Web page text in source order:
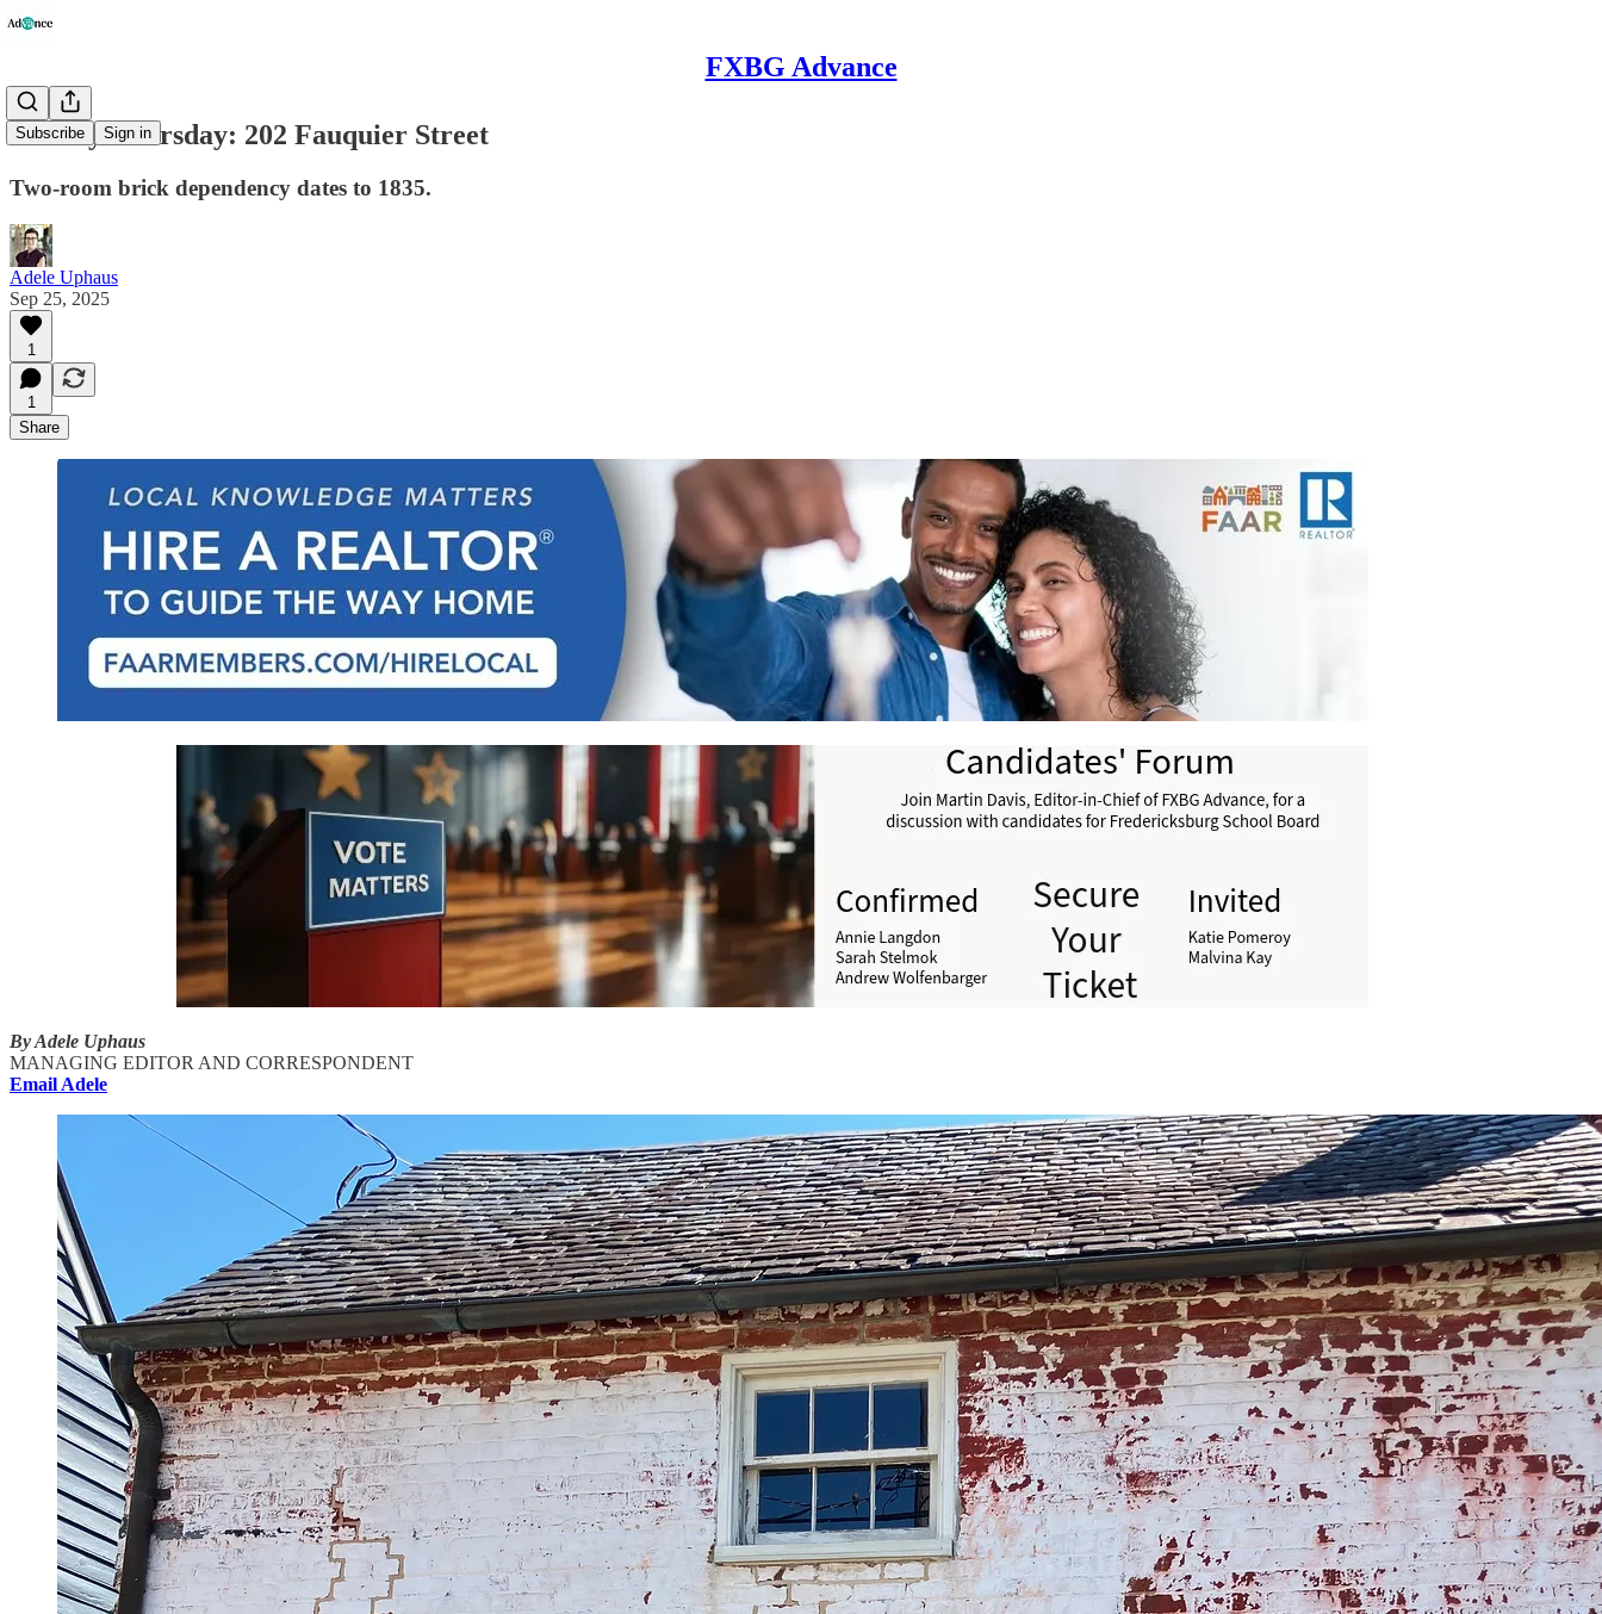
FXBG Advance
Subscribe Sign in
History Thursday: 202 Fauquier Street
Two-room brick dependency dates to 1835.
Adele Uphaus
Sep 25, 2025
1
1
Share
By Adele Uphaus
MANAGING EDITOR AND CORRESPONDENT
Email Adele